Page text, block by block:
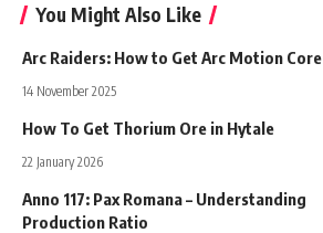
You Might Also Like
Arc Raiders: How to Get Arc Motion Core
14 November 2025
How To Get Thorium Ore in Hytale
22 January 2026
Anno 117: Pax Romana – Understanding
Production Ratio